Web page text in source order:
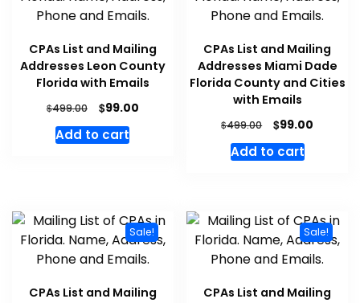
CPAs List and Mailing
Addresses Leon County
Florida with Emails
$499.00 $99.00
Add to cart
CPAs List and Mailing
Addresses Miami Dade
Florida County and Cities
with Emails
$499.00 $99.00
Add to cart
Sale!
CPAs List and Mailing
Sale!
CPAs List and Mailing